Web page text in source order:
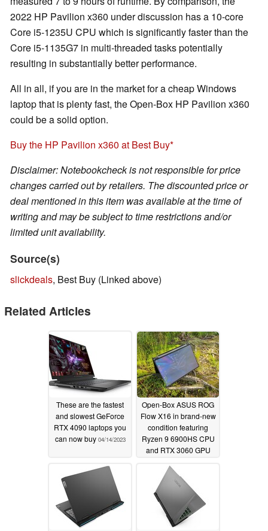
2022 HP Pavilion x360 under discussion has a 10-core
Core i5-1235U CPU which is significantly faster than the
Core i5-1135G7 in multi-threaded tasks potentially
resulting in substantially better performance.
All in all, if you are in the market for a cheap Windows
laptop that is plenty fast, the Open-Box HP Pavilion x360
could be a solid option.
Buy the HP Pavilion x360 at Best Buy
Disclaimer: Notebookcheck is not responsible for price
changes carried out by retailers. The discounted price or
deal mentioned in this item was available at the time of
writing and may be subject to time restrictions and/or
limited unit availability.
Source(s)
slickdeals, Best Buy (Linked above)
Related Articles
These are the fastest
and slowest GeForce
RTX 4090 laptops you
can now buy 04/14/2023
Open-Box ASUS ROG
Flow X16 in brand-new
condition featuring
Ryzen 9 6900HS CPU
and RTX 3060 GPU
Best Buy